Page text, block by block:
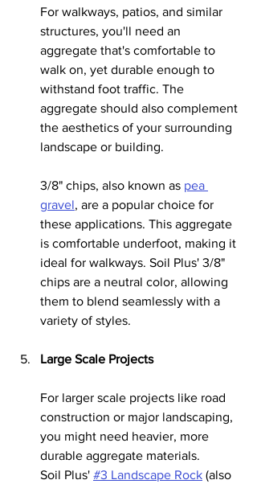
For walkways, patios, and similar
structures, you'll need an
aggregate that's comfortable to
walk on, yet durable enough to
withstand foot traffic. The
aggregate should also complement
the aesthetics of your surrounding
landscape or building.
3/8" chips, also known as pea
gravel, are a popular choice for
these applications. This aggregate
is comfortable underfoot, making it
ideal for walkways. Soil Plus' 3/8"
chips are a neutral color, allowing
them to blend seamlessly with a
variety of styles.
Large Scale Projects
For larger scale projects like road
construction or major landscaping,
you might need heavier, more
durable aggregate materials.
Soil Plus' #3 Landscape Rock (also